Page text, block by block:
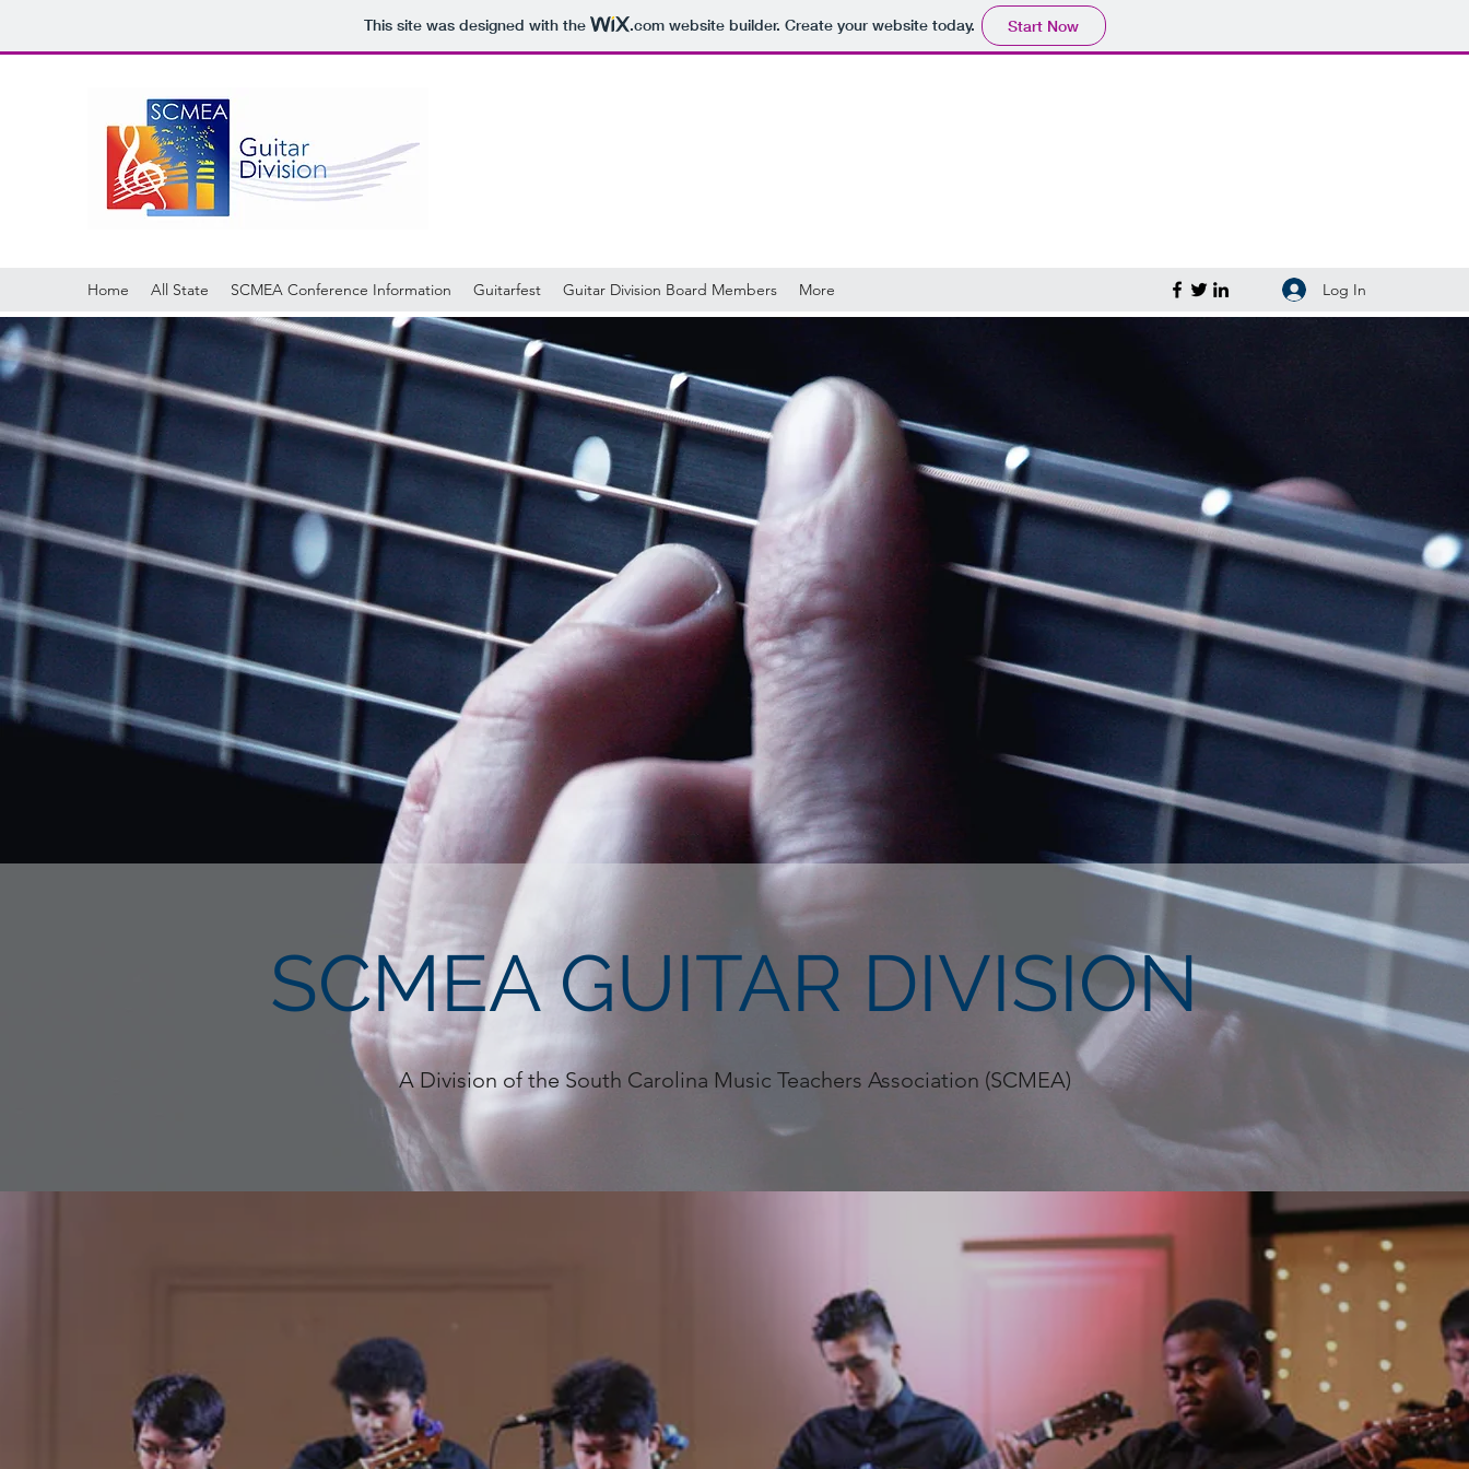
This site was designed with the .comwebsite builder. Create your website today. Start Now
Home All State SCMEA Conference Information Guitarfest Guitar Division Board Members More Log In
SCMEA GUITAR DIVISION
A Division of the South Carolina Music Teachers Association (SCMEA)